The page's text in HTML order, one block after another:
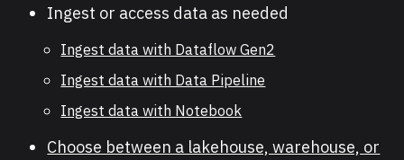
Ingest or access data as needed
Ingest data with Dataflow Gen2
Ingest data with Data Pipeline
Ingest data with Notebook
Choose between a lakehouse, warehouse, or